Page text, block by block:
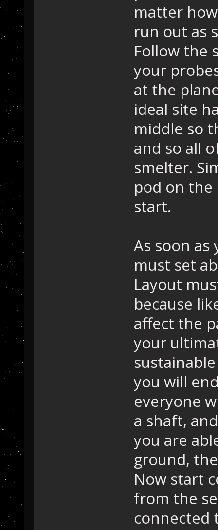
matter
run out as
Follow the
your
at the
ideal site
middle so
and so all
smelter.
pod on the
start.
As soon as
must set
Layout
because
affect the
your
you will
everyone
a shaft,
you are
ground,
Now start
from the
connected